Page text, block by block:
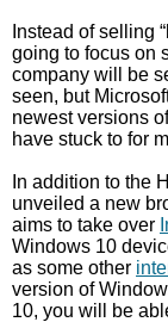
Instead of selling
going to focus on
company will be
seen, but
newest versions
have stuck to for
In addition to the
unveiled a new
aims to take over
Windows 10
as some other
version of
10, you will be